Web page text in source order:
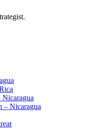
Nicaragua
– Nicaragua